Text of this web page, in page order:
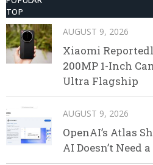
TOP
AUGUST 9, 2026
Xiaomi
200MP 1-Inch
Ultra Flagship
AUGUST 9, 2026
OpenAI’s Atlas
AI Doesn’t Need